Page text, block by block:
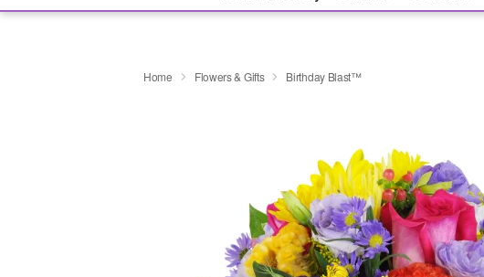
Home Flowers & Gifts Birthday Blast™